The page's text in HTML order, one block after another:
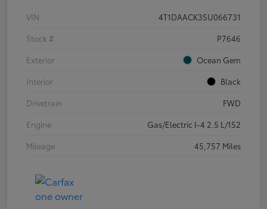
VIN
4T1DAACK3SU066731
Stock #
P7646
Exterior
Ocean Gem
Interior
Black
Drivetrain
FWD
Engine
Gas/Electric I-4 2.5 L/152
Mileage
45,757 Miles